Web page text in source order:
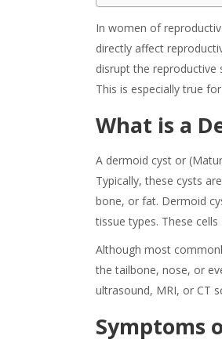
In women of
directly affect
disrupt the reproductive
This is especially true
What is a
A dermoid cyst or
Typically, these cysts
bone, or fat. Dermoid
tissue types. These
Although most
the tailbone, nose, or
ultrasound, MRI, or CT
Symptoms